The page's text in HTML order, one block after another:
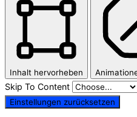
Inhalt hervorheben
Skip To Content
Einstellungen zurücksetzen